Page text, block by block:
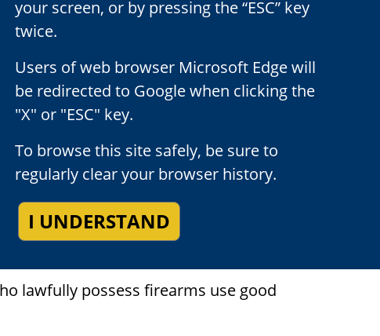
legally allowed to possess firearms, to do
a firearm should be familiar with the laws
exhibiting, or using a firearm.
lawfully possess firearms use good
your screen, or by pressing the “ESC” key
twice.
Users of web browser Microsoft Edge will
be redirected to Google when clicking the
"X" or "ESC" key.
To browse this site safely, be sure to
regularly clear your browser history.
I UNDERSTAND